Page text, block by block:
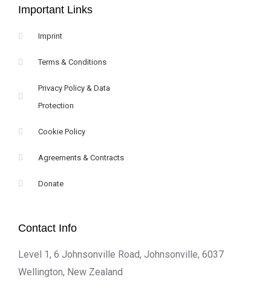
Important Links
Imprint
Terms & Conditions
Privacy Policy & Data
Protection
Cookie Policy
Agreements & Contracts
Donate
Contact Info
Level 1, 6 Johnsonville Road, Johnsonville, 6037
Wellington, New Zealand